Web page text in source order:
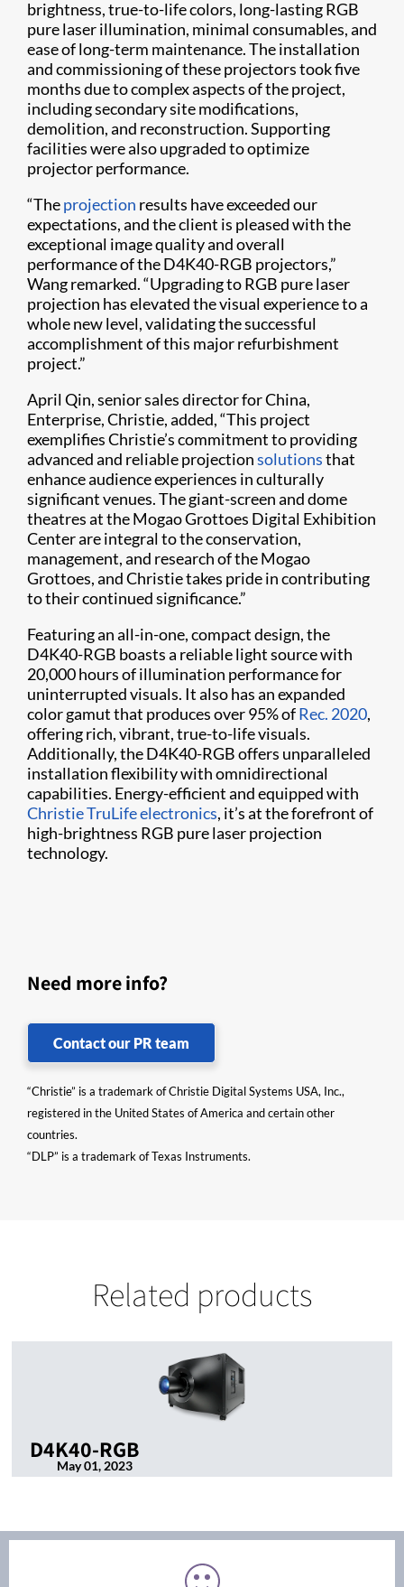
brightness, true-to-life colors, long-lasting RGB
pure laser illumination, minimal consumables, and
ease of long-term maintenance. The installation
and commissioning of these projectors took five
months due to complex aspects of the project,
including secondary site modifications,
demolition, and reconstruction. Supporting
facilities were also upgraded to optimize
projector performance.
“Theprojection results have exceeded our
expectations, and the client is pleased with the
exceptional image quality and overall
performance of the D4K40-RGB projectors,”
Wang remarked. “Upgrading to RGB pure laser
projection has elevated the visual experience to a
whole new level, validating the successful
accomplishment of this major refurbishment
project.”
April Qin, senior sales director for China,
Enterprise, Christie, added, “This project
exemplifies Christie’s commitment to providing
advanced and reliable projectionsolutionsthat
enhance audience experiences in culturally
significant venues. The giant-screen and dome
theatres at the Mogao Grottoes Digital Exhibition
Center are integral to the conservation,
management, and research of the Mogao
Grottoes, and Christie takes pride in contributing
to their continued significance.”
Featuring an all-in-one, compact design, the
D4K40-RGB boasts a reliable light source with
20,000 hours of illumination performance for
uninterrupted visuals. It also has an expanded
color gamut that produces over 95% ofRec. 2020,
offering rich, vibrant, true-to-life visuals.
Additionally, the D4K40-RGB offers unparalleled
installation flexibility with omnidirectional
capabilities. Energy-efficient and equipped with
Christie TruLife electronics, it’s at the forefront of
high-brightness RGB pure laser projection
technology.
Need more info?
Contact our PR team
“Christie” is a trademark of Christie Digital Systems USA, Inc.,
registered in the United States of America and certain other
countries.
“DLP” is a trademark of Texas Instruments.
Related products
D4K40-RGB
May 01, 2023